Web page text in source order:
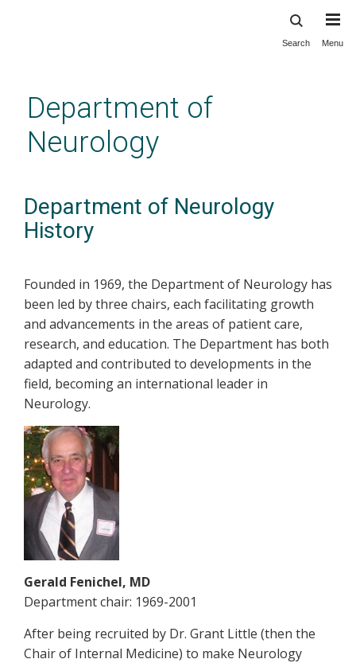
content
Search Menu
Department of
Neurology
Department of Neurology
History
Founded in 1969, the Department of Neurology has
been led by three chairs, each facilitating growth
and advancements in the areas of patient care,
research, and education. The Department has both
adapted and contributed to developments in the
field, becoming an international leader in
Neurology.
Gerald Fenichel, MD
Department chair: 1969-2001
After being recruited by Dr. Grant Little (then the
Chair of Internal Medicine) to make Neurology